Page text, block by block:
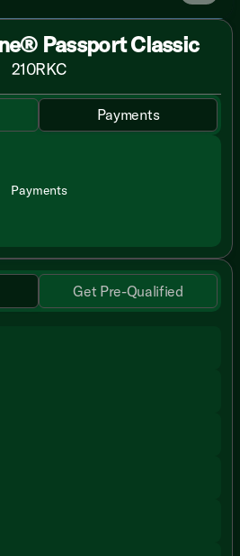
Passport Classic
210RKC
Payments
Payments
Get Pre-Qualified